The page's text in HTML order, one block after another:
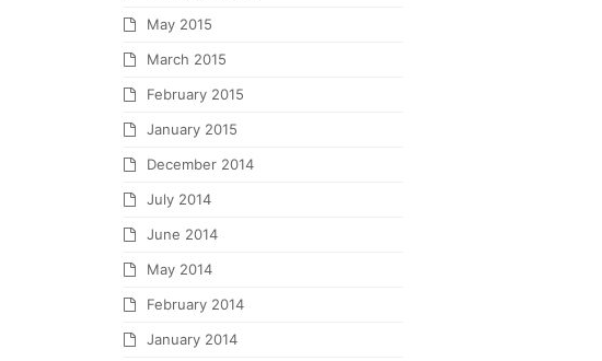
May 2015
March 2015
February 2015
January 2015
December 2014
July 2014
June 2014
May 2014
February 2014
January 2014